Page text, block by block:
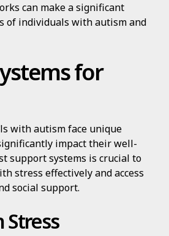
can make a significant
of individuals with autism and
for
with autism face unique
impact their well-
support systems is crucial to
stress effectively and access
social support.
Stress